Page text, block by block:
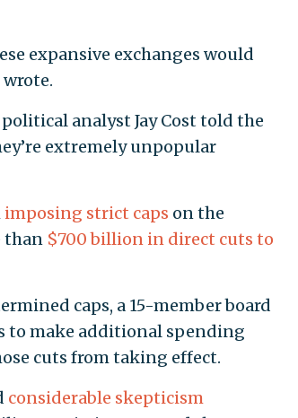
expansive exchanges would
analyst Jay Cost told the
extremely unpopular
imposing strict caps on the
than $700 billion in direct cuts to
caps, a 15-member board
to make additional spending
cuts from taking effect.
considerable skepticism